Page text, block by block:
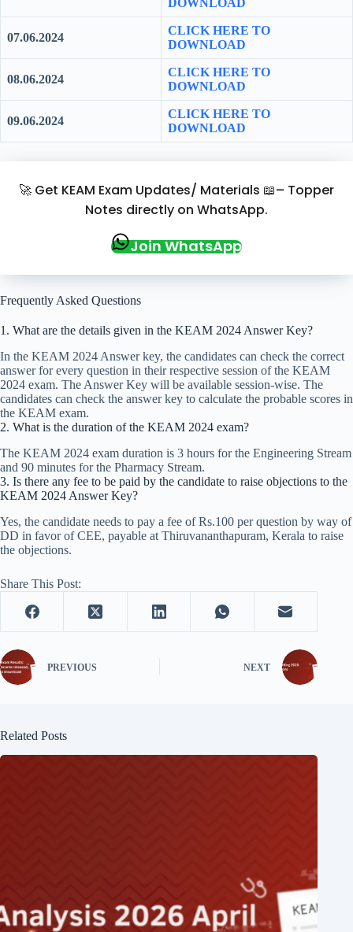
DOWNLOAD
07.06.2024
CLICK HERE TO
DOWNLOAD
08.06.2024
CLICK HERE TO
DOWNLOAD
09.06.2024
CLICK HERE TO
DOWNLOAD
🚀 Get KEAM Exam Updates/ Materials 📖– Topper
Notes directly on WhatsApp.
Join WhatsApp
Frequently Asked Questions
1. What are the details given in the KEAM 2024 Answer Key?
In the KEAM 2024 Answer key, the candidates can check the correct
answer for every question in their respective session of the KEAM
2024 exam. The Answer Key will be available session-wise. The
candidates can check the answer key to calculate the probable scores in
the KEAM exam.
2. What is the duration of the KEAM 2024 exam?
The KEAM 2024 exam duration is 3 hours for the Engineering Stream
and 90 minutes for the Pharmacy Stream.
3. Is there any fee to be paid by the candidate to raise objections to the
KEAM 2024 Answer Key?
Yes, the candidate needs to pay a fee of Rs.100 per question by way of
DD in favor of CEE, payable at Thiruvananthapuram, Kerala to raise
the objections.
Share This Post:
PREVIOUS NEXT
Related Posts